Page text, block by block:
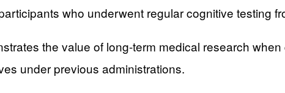
who underwent regular cognitive testing
the value of long-term medical research
under previous administrations.